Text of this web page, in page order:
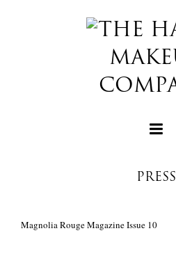
PRESS
Magnolia Rouge Magazine Issue 10